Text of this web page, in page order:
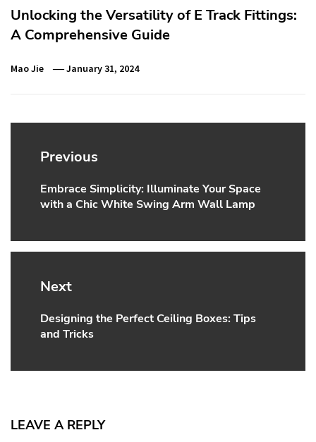
Unlocking the Versatility of E Track Fittings:
A Comprehensive Guide
Mao Jie January 31, 2024
Post
navigation
Previous
Previous
post:
Embrace Simplicity: Illuminate Your Space
with a Chic White Swing Arm Wall Lamp
Next
Next
post:
Designing the Perfect Ceiling Boxes: Tips
and Tricks
LEAVE A REPLY